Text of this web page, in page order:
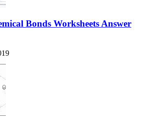
Bonds Worksheets Answer